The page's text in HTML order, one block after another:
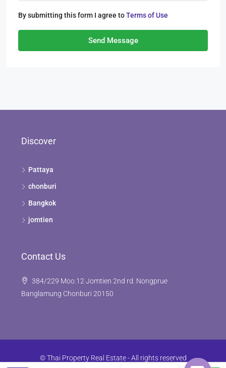
By submitting this form I agree toTerms of Use
Send Message
Discover
Pattaya
chonburi
Bangkok
jomtien
Contact Us
384/229 Moo.12 Jomtien 2nd rd. Nongprue
Banglamung Chonburi 20150
© Thai Property Real Estate - All rights reserved